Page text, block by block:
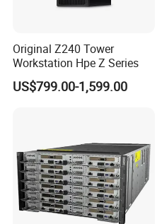
Original Z240 Tower
Workstation Hpe Z Series
US$799.00-1,599.00